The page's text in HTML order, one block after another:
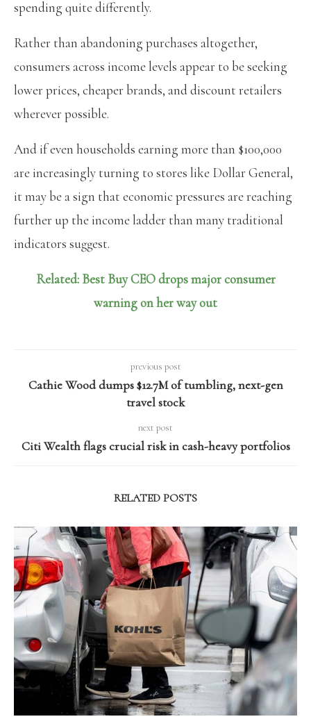
spending quite differently.
Rather than abandoning purchases altogether,
consumers across income levels appear to be seeking
lower prices, cheaper brands, and discount retailers
wherever possible.
And if even households earning more than $100,000
are increasingly turning to stores like Dollar General,
it may be a sign that economic pressures are reaching
further up the income ladder than many traditional
indicators suggest.
Related: Best Buy CEO drops major consumer
warning on her way out
previous post
Cathie Wood dumps $12.7M of tumbling, next-gen
travel stock
next post
Citi Wealth flags crucial risk in cash-heavy portfolios
RELATED POSTS